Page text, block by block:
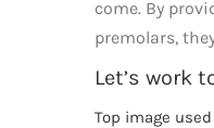
come. By
premolars,
Let’s work
Top image